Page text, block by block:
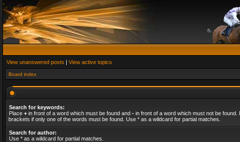
View unanswered posts | View active topics
Board index
Search for keywords:
Place + in front of a word which must be found and - in front of a word which must not be
brackets if only one of the words must be found. Use * as a wildcard for partial matches.
Search for author:
Use * as a wildcard for partial matches.